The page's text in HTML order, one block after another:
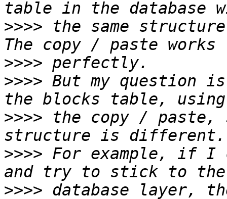
>>>> the same
>>>>
>>>> But my question
>>>> the copy / paste,
>>>> For example, if I
>>>> database layer,